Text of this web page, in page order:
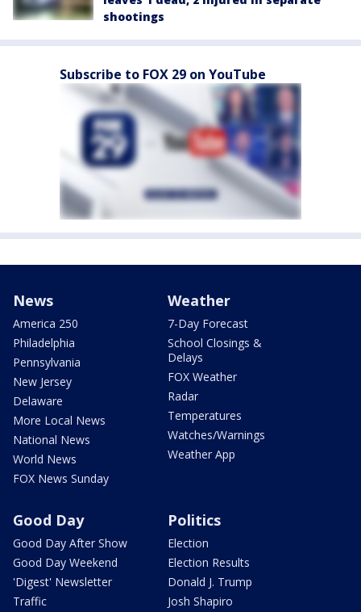
shootings
Subscribe to FOX 29 on YouTube
News
America 250
Philadelphia
Pennsylvania
New Jersey
Delaware
More Local News
National News
World News
FOX News Sunday
Weather
7-Day Forecast
School Closings &
Delays
FOX Weather
Radar
Temperatures
Watches/Warnings
Weather App
Good Day
Good Day After Show
Good Day Weekend
'Digest' Newsletter
Traffic
Politics
Election
Election Results
Donald J. Trump
Josh Shapiro